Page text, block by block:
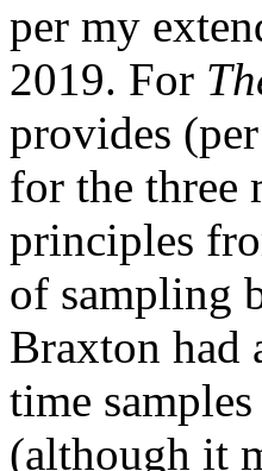
per my
2019. For
provides
for the three
principles
of sampling
Braxton had
time
(although it